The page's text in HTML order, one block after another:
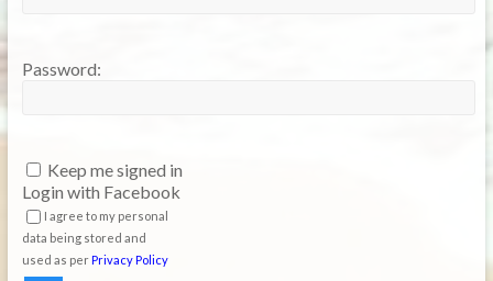
Password:
Keep me signed in
Login with Facebook
I agree to my personal
data being stored and
used as per Privacy Policy